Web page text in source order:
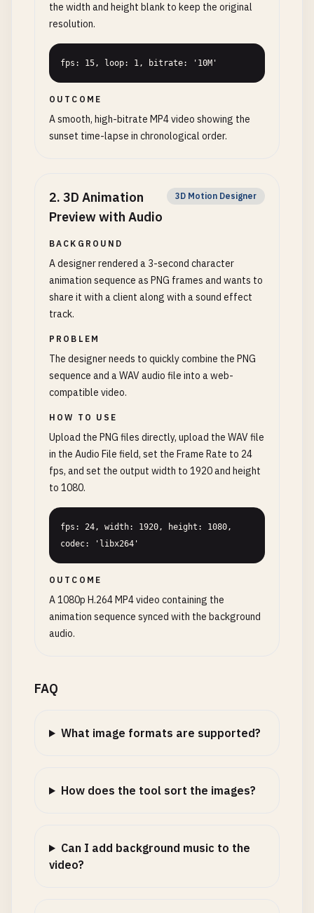
the width and height blank to keep the original
resolution.
fps: 15, loop: 1, bitrate: '10M'
OUTCOME
A smooth, high-bitrate MP4 video showing the
sunset time-lapse in chronological order.
2. 3D Animation
Preview with Audio
3D Motion Designer
BACKGROUND
A designer rendered a 3-second character
animation sequence as PNG frames and wants to
share it with a client along with a sound effect
track.
PROBLEM
The designer needs to quickly combine the PNG
sequence and a WAV audio file into a web-
compatible video.
HOW TO USE
Upload the PNG files directly, upload the WAV file
in the Audio File field, set the Frame Rate to 24
fps, and set the output width to 1920 and height
to 1080.
fps: 24, width: 1920, height: 1080,
codec: 'libx264'
OUTCOME
A 1080p H.264 MP4 video containing the
animation sequence synced with the background
audio.
FAQ
What image formats are supported?
How does the tool sort the images?
Can I add background music to the
video?